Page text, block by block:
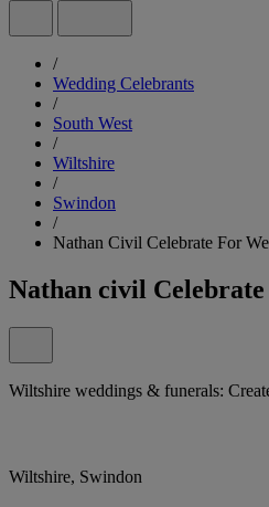
/
Wedding Celebrants
/
South West
/
Wiltshire
/
Swindon
/
Nathan Civil Celebrate For
Nathan civil
Wiltshire weddings & funerals:
Wiltshire, Swindon